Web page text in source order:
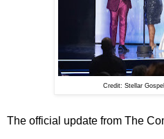
Credit: Stellar
The official update from The